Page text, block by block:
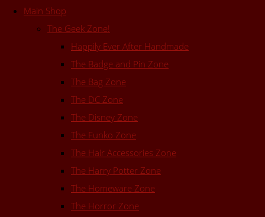
Main Shop
The Geek Zone!
Happily Ever After Handmade
The Badge and Pin Zone
The Bag Zone
The DC Zone
The Disney Zone
The Funko Zone
The Hair Accessories Zone
The Harry Potter Zone
The Homeware Zone
The Horror Zone